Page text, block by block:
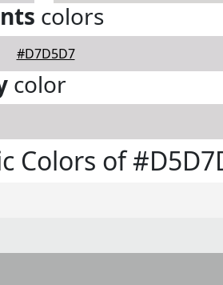
colors
#D7D5D7
color
Colors of